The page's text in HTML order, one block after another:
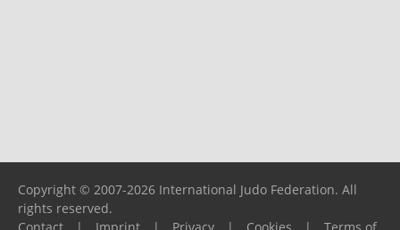
Copyright © 2007-2026 International Judo Federation. All
rights reserved.